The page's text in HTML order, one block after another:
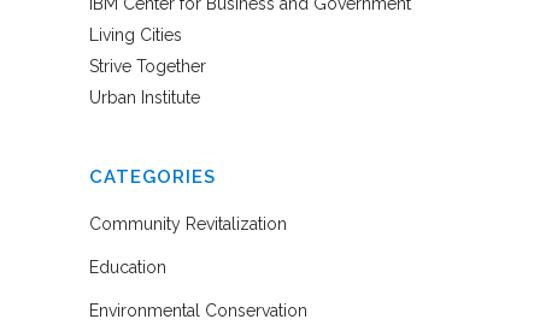
IBM Center for Business and Government
Living Cities
Strive Together
Urban Institute
CATEGORIES
Community Revitalization
Education
Environmental Conservation